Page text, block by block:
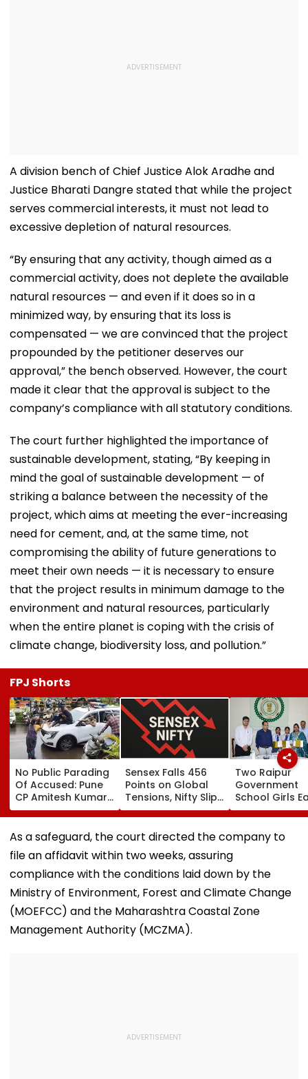
A division bench of Chief Justice Alok Aradhe and
Justice Bharati Dangre stated that while the project
serves commercial interests, it must not lead to
excessive depletion of natural resources.
“By ensuring that any activity, though aimed as a
commercial activity, does not deplete the available
natural resources — and even if it does so in a
minimized way, by ensuring that its loss is
compensated — we are convinced that the project
propounded by the petitioner deserves our
approval,” the bench observed. However, the court
made it clear that the approval is subject to the
company’s compliance with all statutory conditions.
The court further highlighted the importance of
sustainable development, stating, “By keeping in
mind the goal of sustainable development — of
striking a balance between the necessity of the
project, which aims at meeting the ever-increasing
need for cement, and, at the same time, not
compromising the ability of future generations to
meet their own needs — it is necessary to ensure
that the project results in minimum damage to the
environment and natural resources, particularly
when the entire planet is coping with the crisis of
climate change, biodiversity loss, and pollution.”
FPJ Shorts
No Public Parading
Of Accused: Pune
CP Amitesh Kumar
After MSHRC Rap
Over Katraj
Incident
Sensex Falls 456
Points on Global
Tensions, Nifty Slips
Below 24,600 as
Financial Stocks
Weaken
Two Raipur
Government
School Girls
International
At BRICS 2026
Competition
At IIT Tirupati
Rainwater
Harvesting
Video
As a safeguard, the court directed the company to
file an affidavit within two weeks, assuring
compliance with the conditions laid down by the
Ministry of Environment, Forest and Climate Change
(MOEFCC) and the Maharashtra Coastal Zone
Management Authority (MCZMA).